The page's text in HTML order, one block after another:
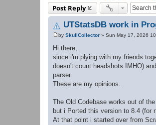
Post Reply
UTStatsDB work in
P
t
by SkullCollector » Sun May 17, 2026
Hi there,
since i'm plying with my friends
doesn't count headshots IMHO)
parser.
These are my opinions.
The Old Codebase works out of
but i Ported this version to 8.4 (for
At that point i started over from